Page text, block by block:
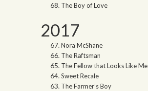
The Boy of Love
2017
Nora McShane
The Raftsman
The Fellow that Looks Like Me
Sweet Recale
The Farmer’s Boy